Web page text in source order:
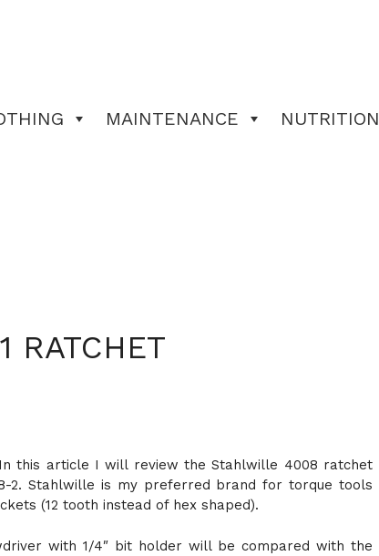
MAINTENANCE NUTRITION
RATCHET
In this article I will review the Stahlwille 4008 ratchet
2. Stahlwille is my preferred brand for torque tools
(12 tooth instead of hex shaped).
with 1/4″ bit holder will be compared with the